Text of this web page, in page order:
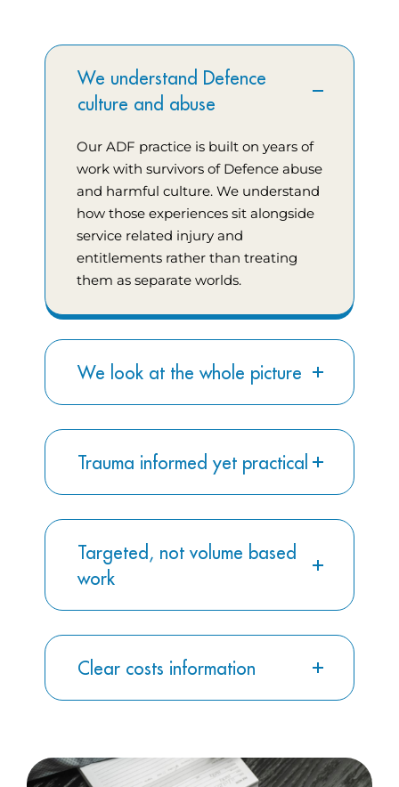
We understand Defence
culture and abuse
Our ADF practice is built on years of
work with survivors of Defence abuse
and harmful culture. We understand
how those experiences sit alongside
service related injury and
entitlements rather than treating
them as separate worlds.
We look at the whole picture
Trauma informed yet practical
Targeted, not volume based
work
Clear costs information